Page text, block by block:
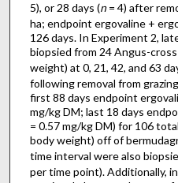
5), or 28 days (n= 4) after
ha; endpoint ergovaline +
126 days. In Experiment 2,
biopsied from 24 Angus-
weight) at 0, 21, 42, and 63
following removal from
first 88 days endpoint
mg/kg DM; last 18 days
= 0.57 mg/kg DM) for 106
body weight) off of
time interval were also
per time point). Additionally,